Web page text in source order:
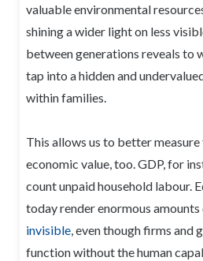
valuable environmental
shining a wider light on less
between generations reveals to
tap into a hidden and
within families.
This allows us to better
economic value, too. GDP, for
count unpaid household labour.
today render enormous
invisible, even though firms and
function without the human